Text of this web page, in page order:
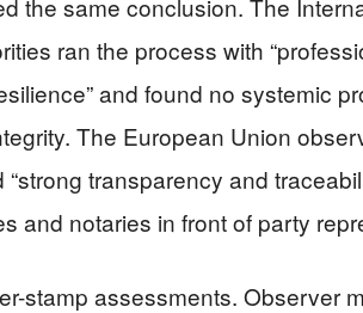
ran the process with
and found no systemic
The European Union
transparency and
and notaries in front of party
stamp assessments. Observer